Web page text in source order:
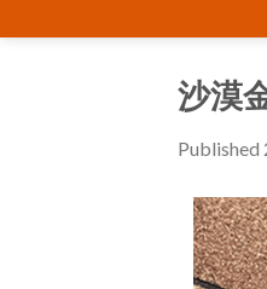
沙漠
Published